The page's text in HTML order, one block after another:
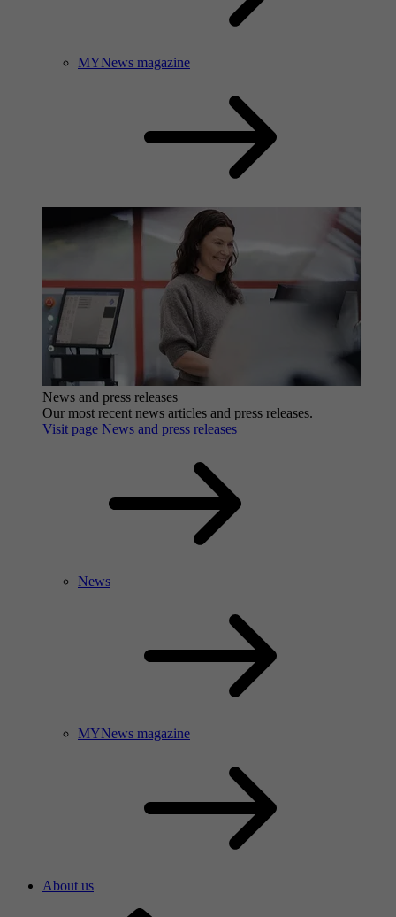
MYNews magazine
News and press releases
Our most recent news articles and press releases.
Visit page News and press releases
News
MYNews magazine
About us